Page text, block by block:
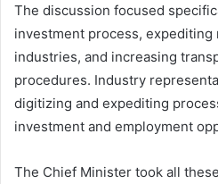
The discussion focused
investment process,
industries, and increasing
procedures. Industry
digitizing and expediting
investment and employment
The Chief Minister took all